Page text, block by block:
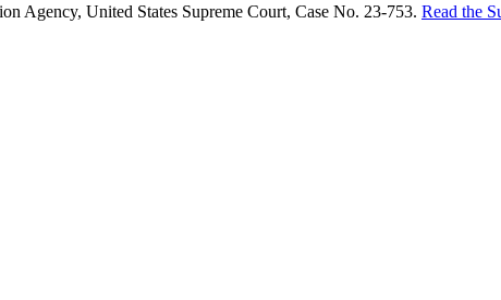
Agency, United States Supreme Court, Case No. 23-753. Read the